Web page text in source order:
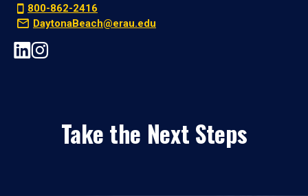
800-862-2416
DaytonaBeach@erau.edu
Take the Next Steps